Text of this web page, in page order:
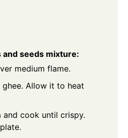
and seeds mixture:
medium flame.
ghee. Allow it to heat
and cook until crispy.